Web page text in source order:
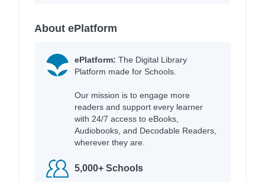
About ePlatform
ePlatform: The Digital Library
Platform made for Schools.
Our mission is to engage more
readers and support every learner
with 24/7 access to eBooks,
Audiobooks, and Decodable Readers,
wherever they are.
5,000+ Schools